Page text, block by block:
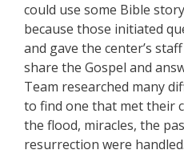
could use some Bible
because those initiated
and gave the center’s
share the Gospel and
Team researched many
to find one that met their
the flood, miracles, the
resurrection were handled.